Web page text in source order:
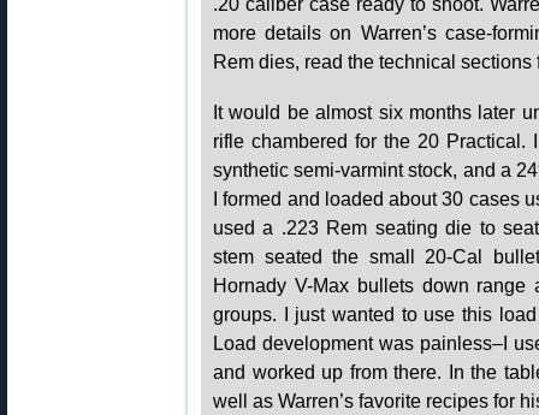
more details on Warren’s case-
Rem dies, read the technical sections
It would be almost six months later
rifle chambered for the 20
synthetic semi-varmint stock, and a
I formed and loaded about 30 cases
used a .223 Rem seating die to
stem seated the small 20-Cal
Hornady V-Max bullets down
groups. I just wanted to use this
Load development was painless–I
and worked up from there. In the
well as Warren’s favorite recipes for